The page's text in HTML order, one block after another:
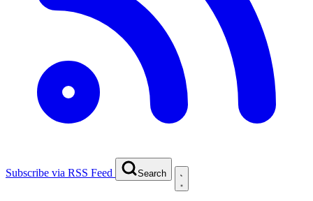
Subscribe via RSS Feed Search